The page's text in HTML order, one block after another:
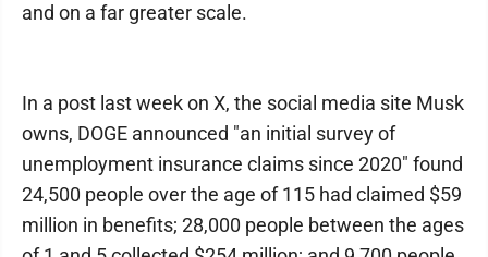
and on a far greater scale.
In a post last week on X, the social media site Musk
owns, DOGE announced "an initial survey of
unemployment insurance claims since 2020" found
24,500 people over the age of 115 had claimed $59
million in benefits; 28,000 people between the ages